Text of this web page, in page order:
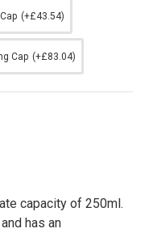
(+£43.54)
Cap (+£83.04)
capacity of 250ml.
has an